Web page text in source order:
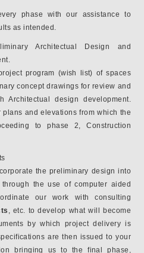
phase with our assistance to
as intended.
Architectual Design and
program (wish list) of spaces
concept drawings for review and
Architectual design development.
and elevations from which the
to phase 2, Construction
the preliminary design into
the use of computer aided
our work with consulting
, etc. to develop what will become
by which project delivery is
are then issued to your
bringing us to the final phase,